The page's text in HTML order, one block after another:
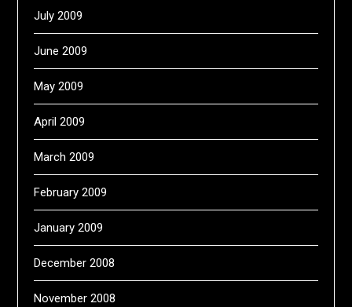
July 2009
June 2009
May 2009
April 2009
March 2009
February 2009
January 2009
December 2008
November 2008